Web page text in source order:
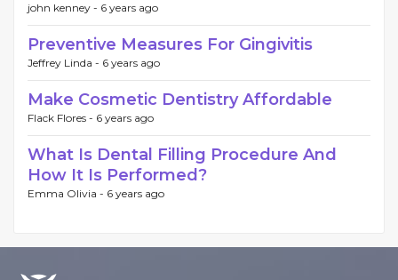
john kenney - 6 years ago
Preventive Measures For Gingivitis
Jeffrey Linda - 6 years ago
Make Cosmetic Dentistry Affordable
Flack Flores - 6 years ago
What Is Dental Filling Procedure And
How It Is Performed?
Emma Olivia - 6 years ago